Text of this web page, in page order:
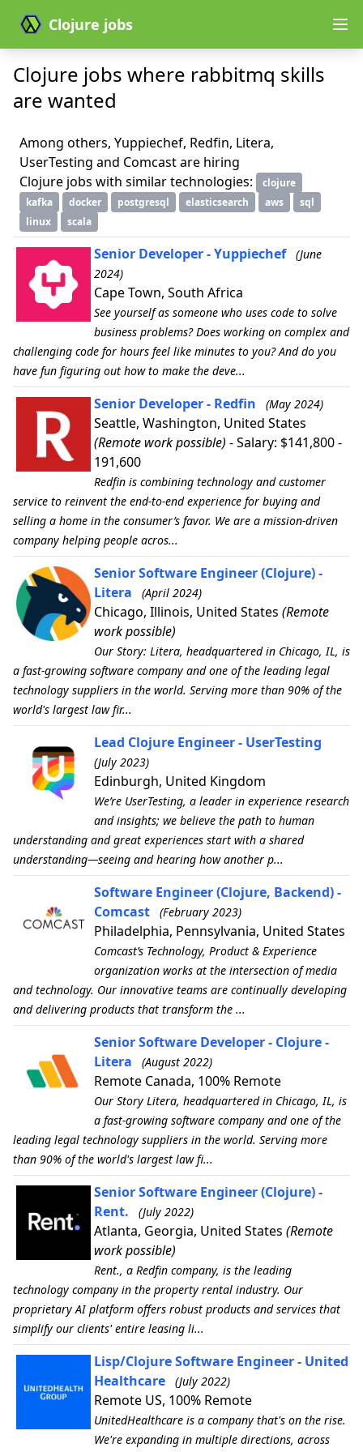
Clojure jobs
Clojure jobs where rabbitmq skills
are wanted
Among others, Yuppiechef, Redfin, Litera,
UserTesting and Comcast are hiring
Clojure jobs with similar technologies:
clojure
kafka
docker postgresql elasticsearch aws
sql
linux
scala
Senior Developer - Yuppiechef
(June
2024)
Cape Town, South Africa
See yourself as someone who uses code to solve
business problems? Does working on complex and
challenging code for hours feel like minutes to you? And do you
have fun figuring out how to make the deve...
Senior Developer - Redfin (May 2024)
Seattle, Washington, United States
(Remote work possible) - Salary: $141,800 -
191,600
Redfin is combining technology and customer
service to reinvent the end-to-end experience for buying and
selling a home in the consumer’s favor. We are a mission-driven
company helping people acros...
Senior Software Engineer (Clojure) -
Litera
(April 2024)
Chicago, Illinois, United States (Remote
work possible)
Our Story: Litera, headquartered in Chicago, IL, is
a fast-growing software company and one of the leading legal
technology suppliers in the world. Serving more than 90% of the
world's largest law fir...
Lead Clojure Engineer - UserTesting
(July 2023)
Edinburgh, United Kingdom
We’re UserTesting, a leader in experience research
and insights; we believe the path to human
understanding and great experiences start with a shared
understanding—seeing and hearing how another p...
Software Engineer (Clojure, Backend) -
Comcast
(February 2023)
Philadelphia, Pennsylvania, United States
Comcast’s Technology, Product & Experience
organization works at the intersection of media
and technology. Our innovative teams are continually developing
and delivering products that transform the ...
Senior Software Developer - Clojure -
Litera
(August 2022)
Remote Canada, 100% Remote
Our Story Litera, headquartered in Chicago, IL, is
a fast-growing software company and one of the
leading legal technology suppliers in the world. Serving more
than 90% of the world's largest law fi...
Senior Software Engineer (Clojure) -
Rent.
(July 2022)
Atlanta, Georgia, United States (Remote
work possible)
Rent., a Redfin company, is the leading
technology company in the property rental industry. Our
proprietary AI platform offers robust products and services that
simplify our clients' entire leasing li...
Lisp/Clojure Software Engineer - United
Healthcare
(July 2022)
Remote US, 100% Remote
UnitedHealthcare is a company that's on the rise.
We're expanding in multiple directions, across